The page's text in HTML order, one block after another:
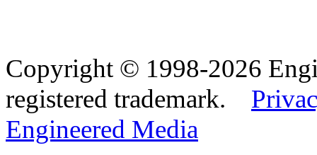
Copyright © 1998-2026
registered trademark.
Engineered Media